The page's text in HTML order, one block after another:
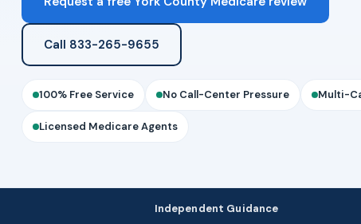
Call 833-265-9655
100% Free Service No Call-Center Pressure Multi-
Licensed Medicare Agents
Independent Guidance